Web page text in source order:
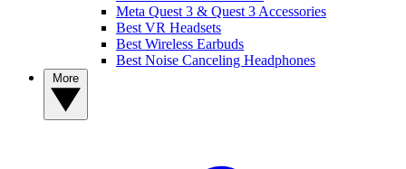
Meta Quest 3 & Quest 3 Accessories
Best VR Headsets
Best Wireless Earbuds
Best Noise Canceling Headphones